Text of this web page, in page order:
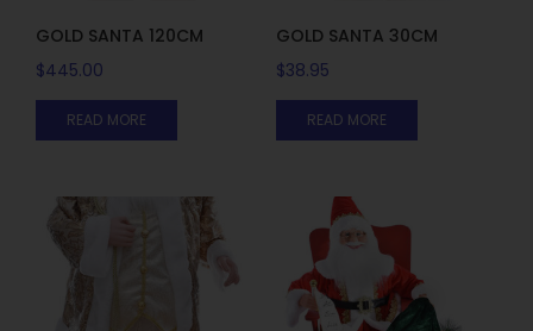
GOLD SANTA 120CM
$445.00
READ MORE
GOLD SANTA 30CM
$38.95
READ MORE